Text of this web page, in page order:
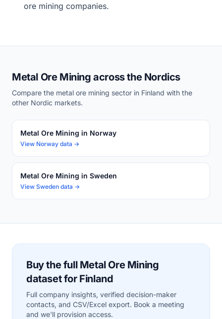
ore mining companies.
Metal Ore Mining across the Nordics
Compare the metal ore mining sector in Finland with the
other Nordic markets.
Metal Ore Mining in Norway
View Norway data →
Metal Ore Mining in Sweden
View Sweden data →
Buy the full Metal Ore Mining
dataset for Finland
Full company insights, verified decision-maker
contacts, and CSV/Excel export. Book a meeting
and we'll provision access.